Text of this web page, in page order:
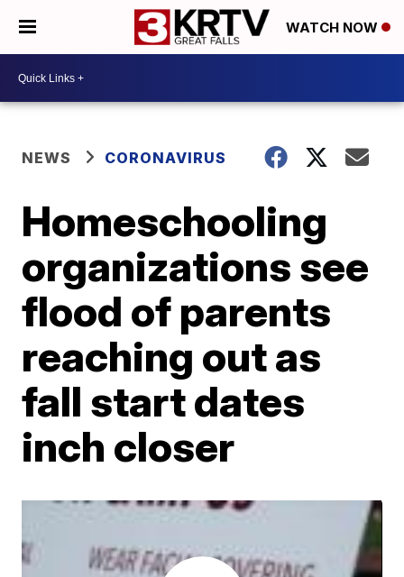
WATCH NOW
NEWS CORONAVIRUS
Homeschooling
organizations see
flood of parents
reaching out as
fall start dates
inch closer